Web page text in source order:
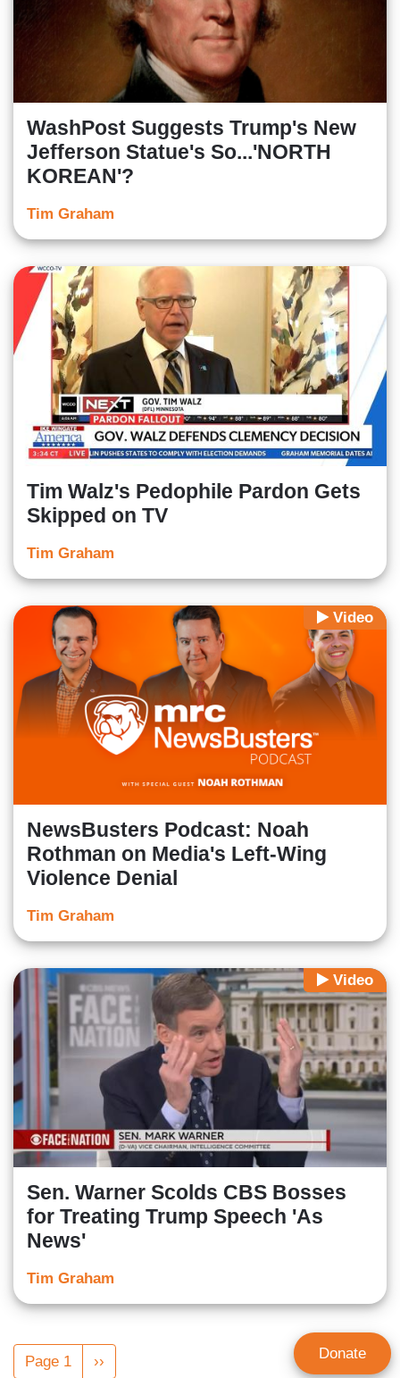
WashPost Suggests Trump's New
Jefferson Statue's So...'NORTH
KOREAN'?
Tim Graham
Tim Walz's Pedophile Pardon Gets
Skipped on TV
Tim Graham
Video
NewsBusters Podcast: Noah
Rothman on Media's Left-Wing
Violence Denial
Tim Graham
Video
Sen. Warner Scolds CBS Bosses
for Treating Trump Speech 'As
News'
Tim Graham
Pagination
Page 1
Next
›› Donate